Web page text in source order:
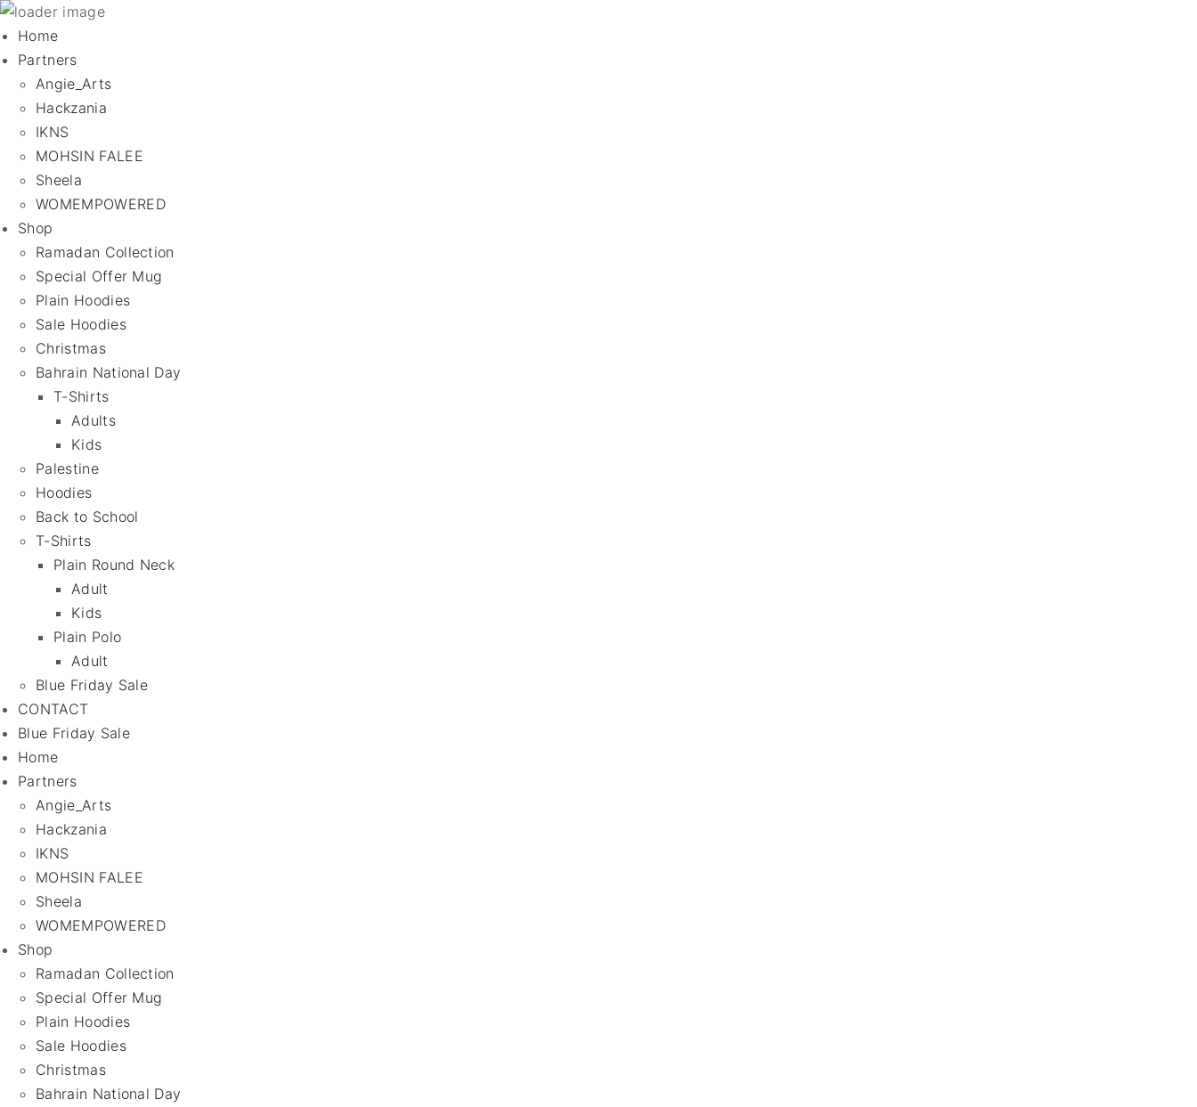
Home
Partners
Angie_Arts
Hackzania
IKNS
MOHSIN FALEE
Sheela
WOMEMPOWERED
Shop
Ramadan Collection
Special Offer Mug
Plain Hoodies
Sale Hoodies
Christmas
Bahrain National Day
T-Shirts
Adults
Kids
Palestine
Hoodies
Back to School
T-Shirts
Plain Round Neck
Adult
Kids
Plain Polo
Adult
Blue Friday Sale
CONTACT
Blue Friday Sale
Home
Partners
Angie_Arts
Hackzania
IKNS
MOHSIN FALEE
Sheela
WOMEMPOWERED
Shop
Ramadan Collection
Special Offer Mug
Plain Hoodies
Sale Hoodies
Christmas
Bahrain National Day